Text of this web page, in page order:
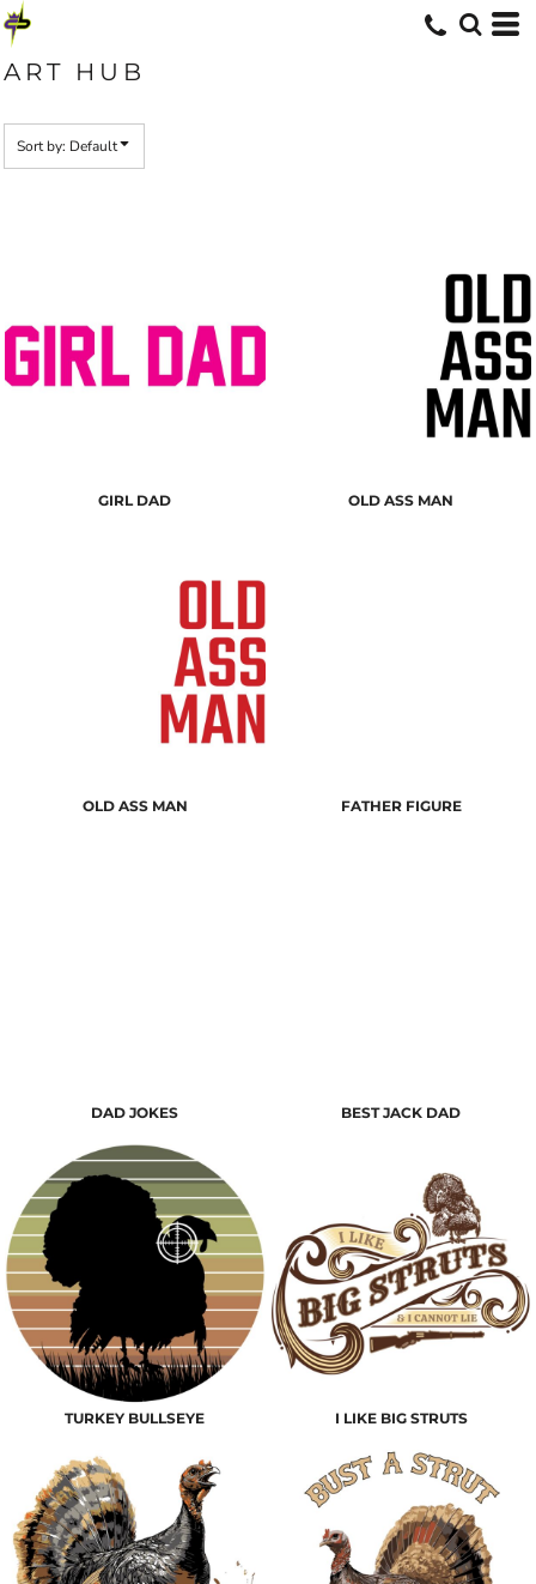
ART HUB
Sort by: Default
GIRL DAD OLD ASS MAN
OLD ASS MAN FATHER FIGURE
DAD JOKES BEST JACK DAD
TURKEY BULLSEYE I LIKE BIG STRUTS
Default
Name